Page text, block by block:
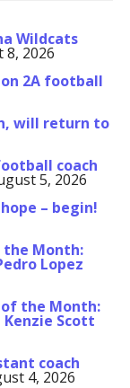
Wildcats
8, 2026
2A football
will return to
coach
5, 2026
– begin!
Month:
Lopez
the Month:
Scott
coach
4, 2026